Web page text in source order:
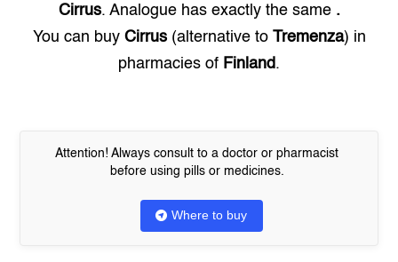
Cirrus. Analogue has exactly the same .
You can buy Cirrus(alternative to Tremenza) in
pharmacies of Finland.
Attention! Always consult to a doctor or pharmacist
before using pills or medicines.
Where to buy